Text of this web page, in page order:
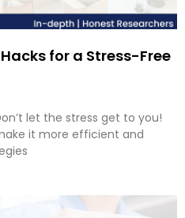
for a Stress-Free
let the stress get to you!
it more efficient and